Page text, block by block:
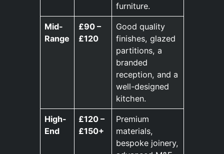
furniture.
Mid-
Range
£90 –
£120
Good quality
finishes, glazed
partitions, a
branded
reception, and a
well-designed
kitchen.
High-
End
£120 –
£150+
Premium
materials,
bespoke joinery,